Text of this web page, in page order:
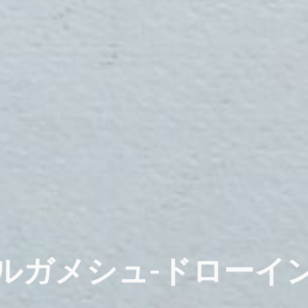
ガメシュ-ドローイ